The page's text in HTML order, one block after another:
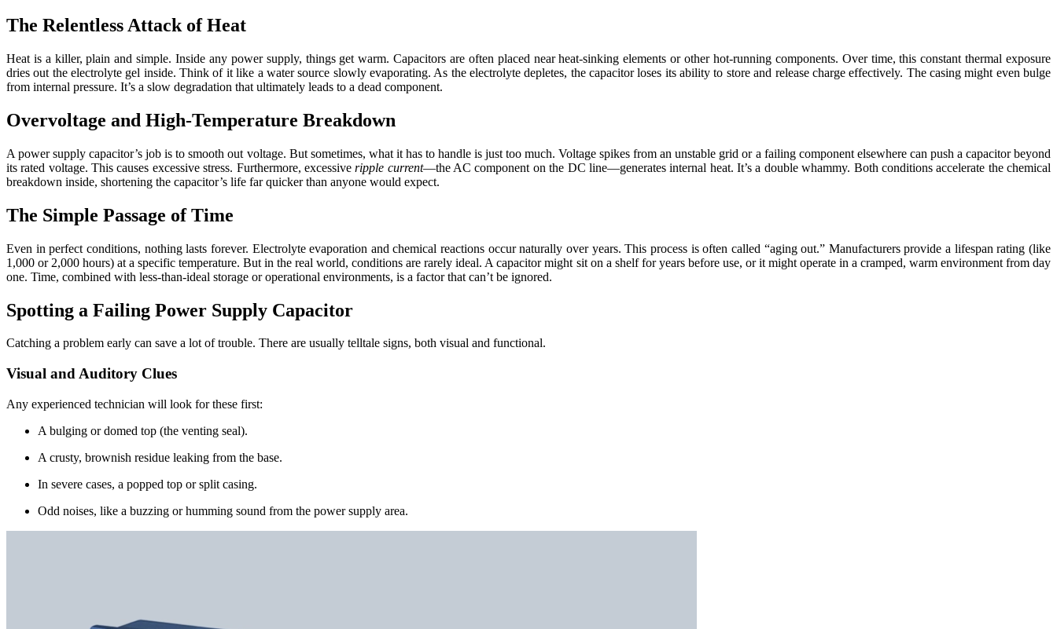
The Relentless Attack of Heat
Heat is a killer, plain and simple. Inside any power supply, things get warm. Capacitors are often placed near heat-sinking elements or other hot-running components. Over time, this constant thermal exposure
dries out the electrolyte gel inside. Think of it like a water source slowly evaporating. As the electrolyte depletes, the capacitor loses its ability to store and release charge effectively. The casing might even bulge
from internal pressure. It’s a slow degradation that ultimately leads to a dead component.
Overvoltage and High-Temperature Breakdown
A power supply capacitor’s job is to smooth out voltage. But sometimes, what it has to handle is just too much. Voltage spikes from an unstable grid or a failing component elsewhere can push a capacitor beyond
its rated voltage. This causes excessive stress. Furthermore, excessiveripple current—the AC component on the DC line—generates internal heat. It’s a double whammy. Both conditions accelerate the chemical
breakdown inside, shortening the capacitor’s life far quicker than anyone would expect.
The Simple Passage of Time
Even in perfect conditions, nothing lasts forever. Electrolyte evaporation and chemical reactions occur naturally over years. This process is often called “aging out.” Manufacturers provide a lifespan rating (like
1,000 or 2,000 hours) at a specific temperature. But in the real world, conditions are rarely ideal. A capacitor might sit on a shelf for years before use, or it might operate in a cramped, warm environment from day
one. Time, combined with less-than-ideal storage or operational environments, is a factor that can’t be ignored.
Spotting a Failing Power Supply Capacitor
Catching a problem early can save a lot of trouble. There are usually telltale signs, both visual and functional.
Visual and Auditory Clues
Any experienced technician will look for these first:
A bulging or domed top (the venting seal).
A crusty, brownish residue leaking from the base.
In severe cases, a popped top or split casing.
Odd noises, like a buzzing or humming sound from the power supply area.